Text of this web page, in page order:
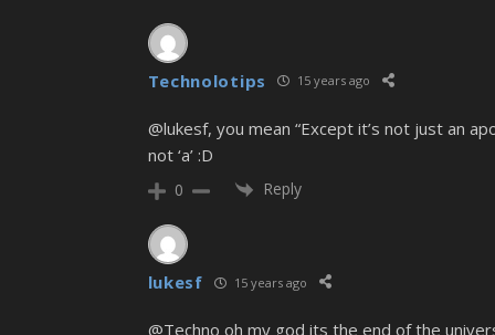
Technolotips 15 years ago
@lukesf, you mean “Except it’s not just an
not ‘a’ :D
0 Reply
lukesf 15 years ago
@Techno oh my god its the end of the